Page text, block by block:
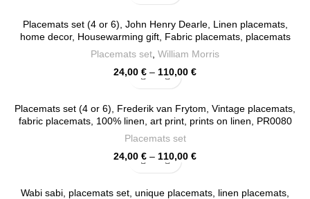
Placemats set (4 or 6), John Henry Dearle, Linen placemats,
home decor, Housewarming gift, Fabric placemats, placemats
ornaments, 100% linen, PR0089
Placemats set William Morris
24,00 € – 110,00 €Price
through
110,00 €
Placemats set (4 or 6), Frederik van Frytom, Vintage placemats,
fabric placemats, 100% linen, art print, prints on linen, PR0080
Placemats set
24,00 € – 110,00 €Price
through
Wabi sabi, placemats set, unique placemats, linen placemats,